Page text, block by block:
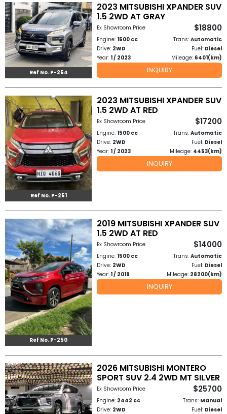
Ref No. P-254
2023 MITSUBISHI XPANDER SUV
1.5 2WD AT GRAY
Ex Showroom Price $18800
Engine: 1500 cc Trans: Automatic
Drive: 2WD Fuel: Diesel
Year: 1 / 2023 Mileage: 6401(km)
INQUIRY
Ref No. P-251
2023 MITSUBISHI XPANDER SUV
1.5 2WD AT RED
Ex Showroom Price $17200
Engine: 1500 cc Trans: Automatic
Drive: 2WD Fuel: Diesel
Year: 1 / 2023 Mileage: 4453(km)
INQUIRY
Ref No. P-250
2019 MITSUBISHI XPANDER SUV
1.5 2WD AT RED
Ex Showroom Price $14000
Engine: 1500 cc Trans: Automatic
Drive: 2WD Fuel: Diesel
Year: 1 / 2019 Mileage: 28200(km)
INQUIRY
2026 MITSUBISHI MONTERO
SPORT SUV 2.4 2WD MT SILVER
Ex Showroom Price $25700
Engine: 2442 cc Trans: Manual
Drive: 2WD Fuel: Diesel